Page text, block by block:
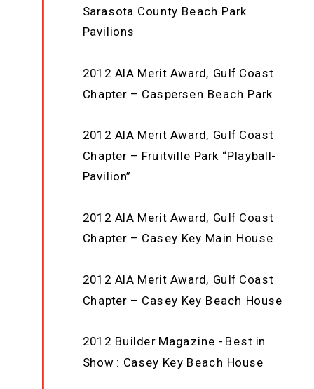
Sarasota County Beach Park
Pavilions
2012 AIA Merit Award, Gulf Coast
Chapter – Caspersen Beach Park
2012 AIA Merit Award, Gulf Coast
Chapter – Fruitville Park “Playball-
Pavilion”
2012 AIA Merit Award, Gulf Coast
Chapter – Casey Key Main House
2012 AIA Merit Award, Gulf Coast
Chapter – Casey Key Beach House
2012 Builder Magazine - Best in
Show : Casey Key Beach House